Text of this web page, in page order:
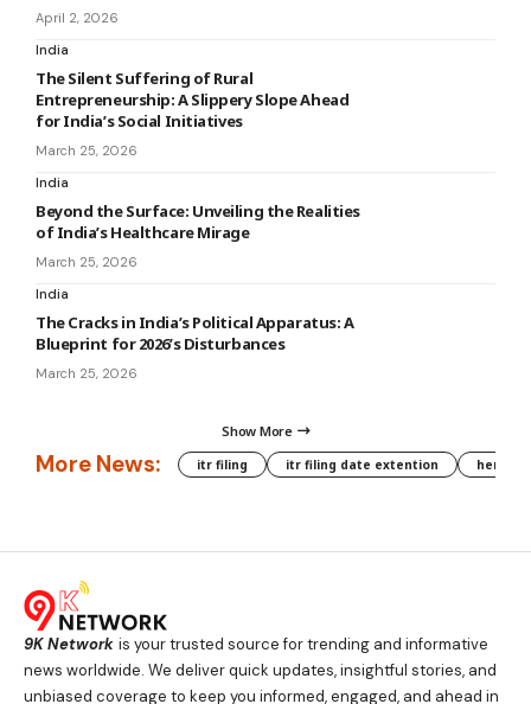
April 2, 2026
India
The Silent Suffering of Rural
Entrepreneurship: A Slippery Slope Ahead
for India’s Social Initiatives
March 25, 2026
India
Beyond the Surface: Unveiling the Realities
of India’s Healthcare Mirage
March 25, 2026
India
The Cracks in India’s Political Apparatus: A
Blueprint for 2026’s Disturbances
March 25, 2026
Show More
More News: itr filing itr filing date extention hera
9K Network is your trusted source for trending and informative
news worldwide. We deliver quick updates, insightful stories, and
unbiased coverage to keep you informed, engaged, and ahead in